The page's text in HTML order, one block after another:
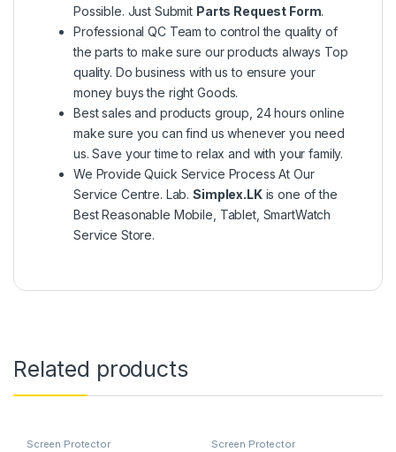
Possible. Just Submit Parts Request Form.
Professional QC Team to control the quality of
the parts to make sure our products always Top
quality. Do business with us to ensure your
money buys the right Goods.
Best sales and products group, 24 hours online
make sure you can find us whenever you need
us. Save your time to relax and with your family.
We Provide Quick Service Process At Our
Service Centre. Lab.Simplex.LKis one of the
Best Reasonable Mobile, Tablet, SmartWatch
Service Store.
Related products
Screen Protector Screen Protector